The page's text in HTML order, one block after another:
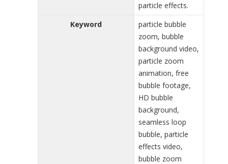
particle effects.
Keyword
particle bubble
zoom, bubble
background video,
particle zoom
animation, free
bubble footage,
HD bubble
background,
seamless loop
bubble, particle
effects video,
bubble zoom